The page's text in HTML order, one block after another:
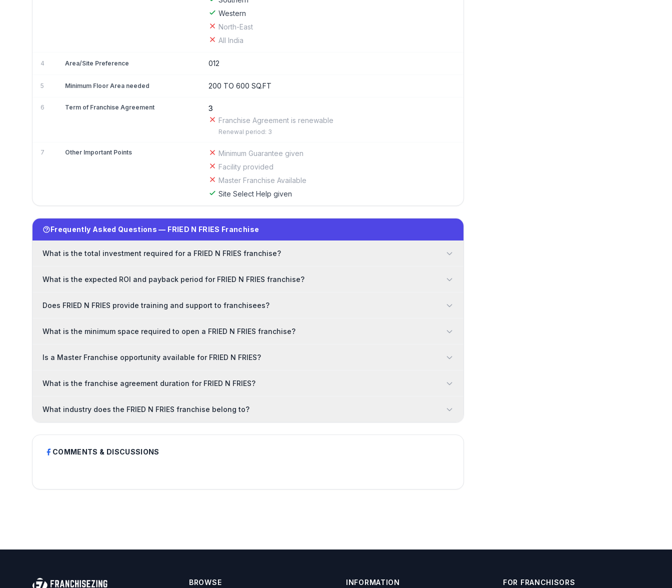
Western
North-East
All India
4 Area/Site Preference 012
5 Minimum Floor Area needed 200 TO 600 SQ.FT
6 Term of Franchise Agreement
3
Franchise Agreement is renewable
Renewal period: 3
7 Other Important Points
Minimum Guarantee given
Facility provided
Master Franchise Available
Site Select Help given
Frequently Asked Questions — FRIED N FRIES Franchise
What is the total investment required for a FRIED N FRIES franchise?
What is the expected ROI and payback period for FRIED N FRIES franchise?
Does FRIED N FRIES provide training and support to franchisees?
What is the minimum space required to open a FRIED N FRIES franchise?
Is a Master Franchise opportunity available for FRIED N FRIES?
What is the franchise agreement duration for FRIED N FRIES?
What industry does the FRIED N FRIES franchise belong to?
COMMENTS & DISCUSSIONS
BROWSE INFORMATION FOR FRANCHISORS